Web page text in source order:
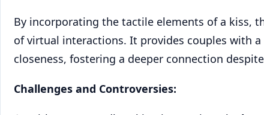
By incorporating the tactile elements of a kiss,
of virtual interactions. It provides couples with
closeness, fostering a deeper connection
Challenges and Controversies: